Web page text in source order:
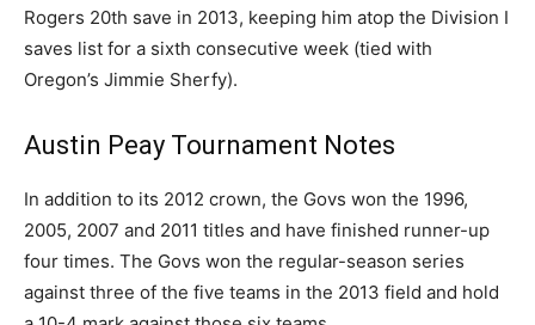
Rogers 20th save in 2013, keeping him atop the Division I
saves list for a sixth consecutive week (tied with
Oregon’s Jimmie Sherfy).
Austin Peay Tournament Notes
In addition to its 2012 crown, the Govs won the 1996,
2005, 2007 and 2011 titles and have finished runner-up
four times. The Govs won the regular-season series
against three of the five teams in the 2013 field and hold